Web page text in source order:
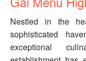
Nestled in the
sophisticated
exceptional